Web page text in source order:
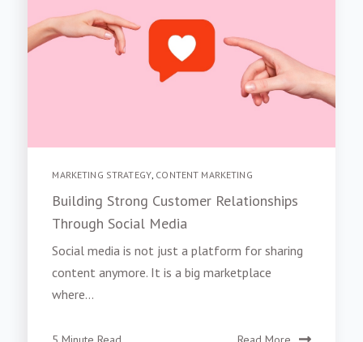
MARKETING STRATEGY, CONTENT MARKETING
Building Strong Customer Relationships
Through Social Media
Social media is not just a platform for sharing
content anymore. It is a big marketplace
where...